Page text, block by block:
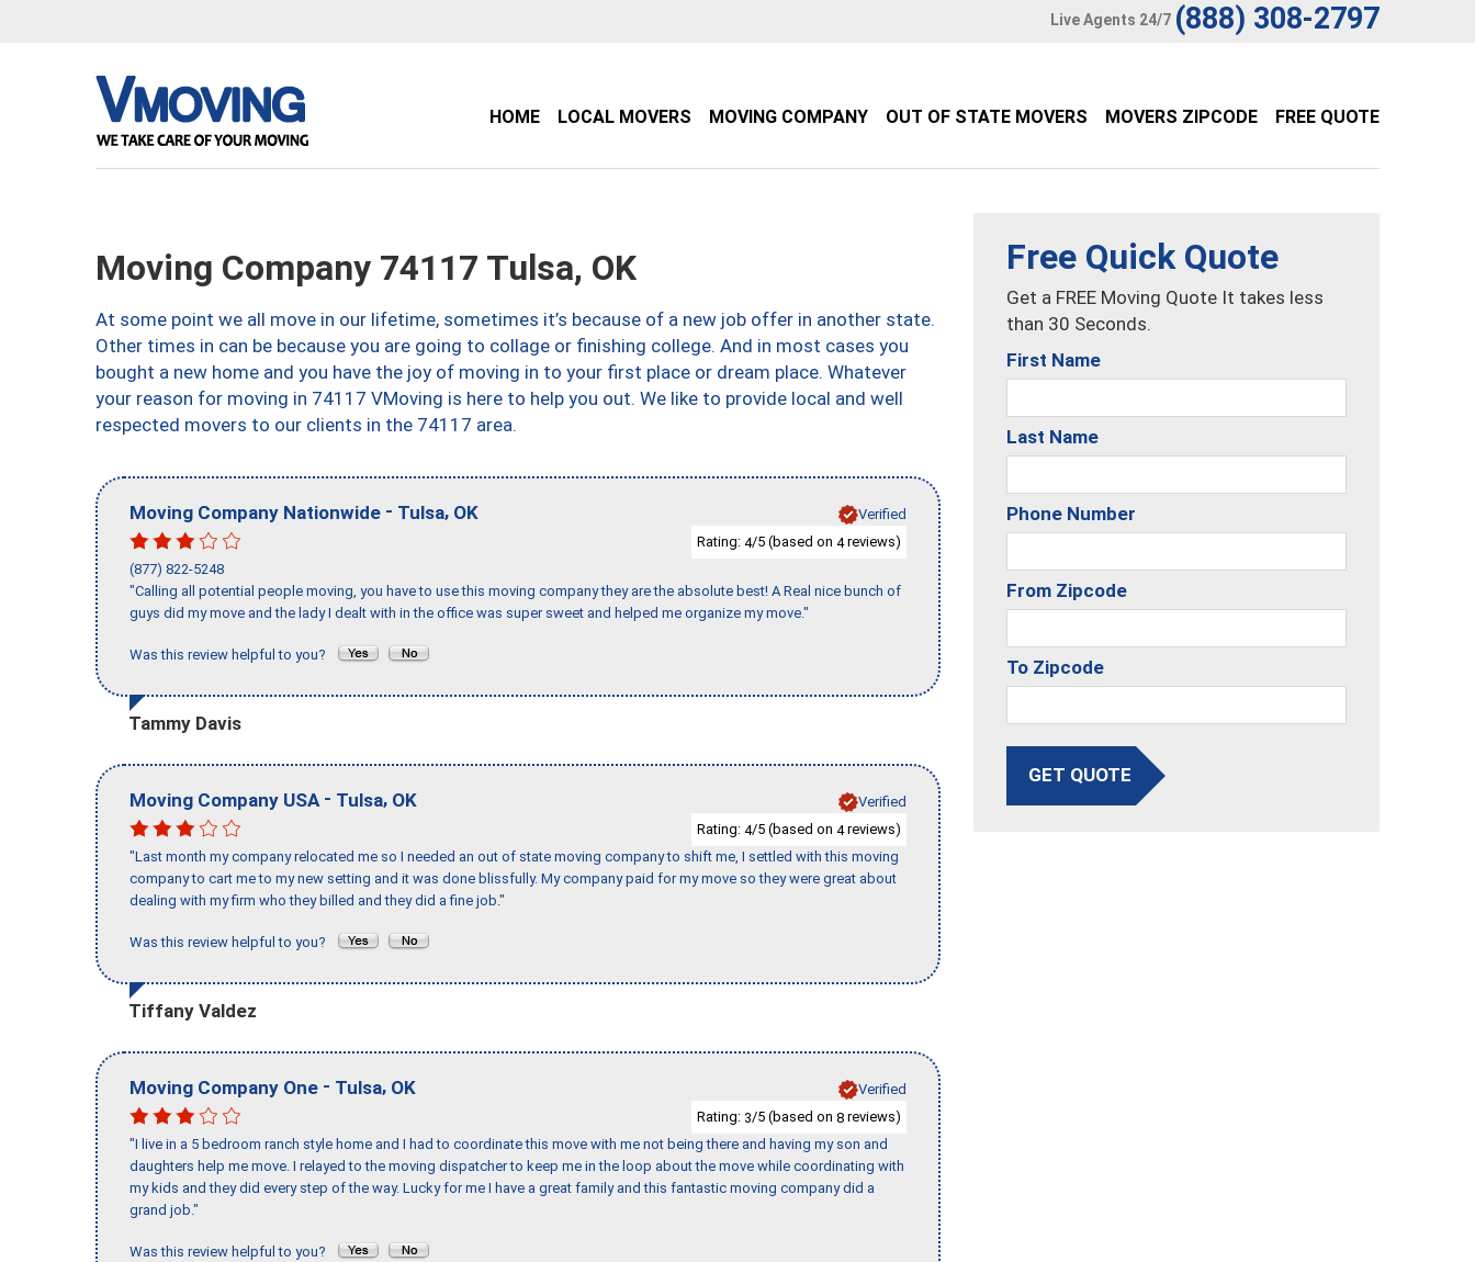
Live Agents 24/7 (888) 308-2797
HOME LOCAL MOVERS MOVING COMPANY OUT OF STATE MOVERS MOVERS ZIPCODE FREE QUOTE
Moving Company 74117 Tulsa, OK
At some point we all move in our lifetime, sometimes it’s because of a new job offer in another state.
Other times in can be because you are going to collage or finishing college. And in most cases you
bought a new home and you have the joy of moving in to your first place or dream place. Whatever
your reason for moving in 74117 VMoving is here to help you out. We like to provide local and well
respected movers to our clients in the 74117 area.
Moving Company Nationwide - Tulsa, OK
Verified
Rating: 4/5 (based on 4reviews)
(877) 822-5248
"Calling all potential people moving, you have to use this moving company they are the absolute best! A Real nice bunch of
guys did my move and the lady I dealt with in the office was super sweet and helped me organize my move."
Was this review helpful to you?
Tammy Davis
Moving Company USA - Tulsa, OK
Verified
Rating: 4/5 (based on 4reviews)
"Last month my company relocated me so I needed an out of state moving company to shift me, I settled with this moving
company to cart me to my new setting and it was done blissfully. My company paid for my move so they were great about
dealing with my firm who they billed and they did a fine job."
Was this review helpful to you?
Tiffany Valdez
Moving Company One - Tulsa, OK
Verified
Rating: 3/5 (based on 8 reviews)
"I live in a 5 bedroom ranch style home and I had to coordinate this move with me not being there and having my son and
daughters help me move. I relayed to the moving dispatcher to keep me in the loop about the move while coordinating with
my kids and they did every step of the way. Lucky for me I have a great family and this fantastic moving company did a
grand job."
Was this review helpful to you?
Free Quick Quote
Get a FREE Moving Quote It takes less
than 30 Seconds.
First Name
Last Name
Phone Number
From Zipcode
To Zipcode
GET QUOTE